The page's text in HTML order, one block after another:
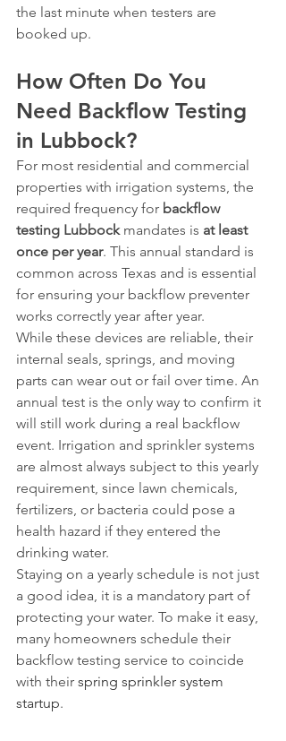
the last minute when testers are
booked up.
How Often Do You
Need Backflow Testing
in Lubbock?
For most residential and commercial
properties with irrigation systems, the
required frequency for backflow
testing Lubbock mandates is at least
once per year. This annual standard is
common across Texas and is essential
for ensuring your backflow preventer
works correctly year after year.
While these devices are reliable, their
internal seals, springs, and moving
parts can wear out or fail over time. An
annual test is the only way to confirm it
will still work during a real backflow
event. Irrigation and sprinkler systems
are almost always subject to this yearly
requirement, since lawn chemicals,
fertilizers, or bacteria could pose a
health hazard if they entered the
drinking water.
Staying on a yearly schedule is not just
a good idea, it is a mandatory part of
protecting your water. To make it easy,
many homeowners schedule their
backflow testing service to coincide
with their spring sprinkler system
startup.